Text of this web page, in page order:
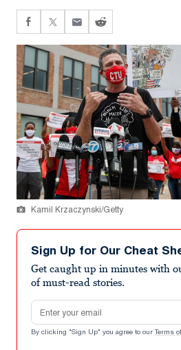
Kamil Krzaczynski/Getty
Sign Up for Our Cheat
Get caught up in minutes with
of must-read stories.
Email address
By clicking "Sign Up" you agree to our Terms